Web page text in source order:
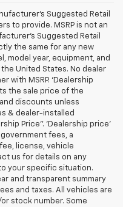
Suggested Retail
to provide. MSRP is not an
Suggested Retail
the same for any new
model year, equipment, and
United States. No dealer
with MSRP. ‘Dealership
the sale price of the
discounts unless
& dealer-installed
Price”. ‘Dealership price’
fees, a
license, vehicle
us for details on any
your specific situation.
and transparent summary
and taxes. All vehicles are
stock number. Some